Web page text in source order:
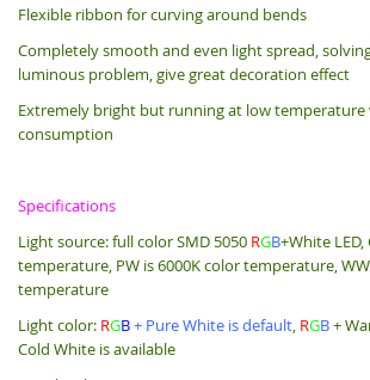
Flexible ribbon for curving around bends
Completely smooth and even light spread,
luminous problem, give great decoration effect
Extremely bright but running at low
consumption
Specifications
Light source: full color SMD 5050 RGB+White LED,
temperature, PW is 6000K color temperature,
temperature
Light color: RGB+ Pure White is default, RGB+
Cold White is available